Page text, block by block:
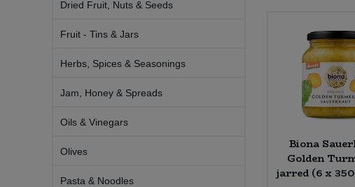
Dried Fruit, Nuts & Seeds
Fruit - Tins & Jars
Herbs, Spices & Seasonings
Jam, Honey & Spreads
Oils & Vinegars
Olives
Pasta & Noodles
Biona
Golden
jarred (6 x
Plant Based Milk
Ready Meals & Mixes
Bulk Pasta
Bulk Ready Mixes